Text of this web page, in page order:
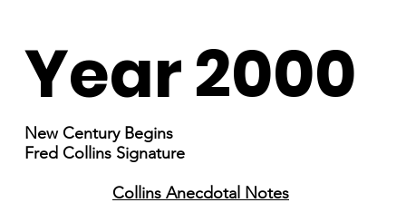
Year 2000
New Century Begins
Fred Collins Signature
Collins Anecdotal Notes